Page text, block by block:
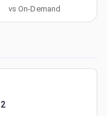
vs On-Demand
2